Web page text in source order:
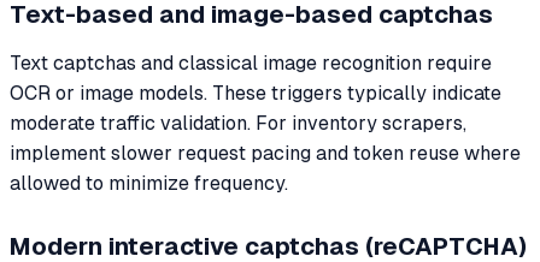
Text-based and image-based captchas
Text captchas and classical image recognition require
OCR or image models. These triggers typically indicate
moderate traffic validation. For inventory scrapers,
implement slower request pacing and token reuse where
allowed to minimize frequency.
Modern interactive captchas (reCAPTCHA)